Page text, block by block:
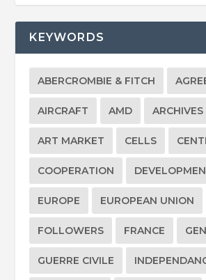
KEYWORDS
ABERCROMBIE & FITCH
AIRCRAFT AMD ARCHIVES
ART MARKET CELLS
COOPERATION
EUROPE EUROPEAN UNION
FOLLOWERS FRANCE
GUERRE CIVILE